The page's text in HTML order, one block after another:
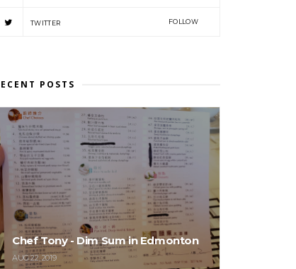
TWITTER FOLLOW
POSTS
Chef Tony - Dim Sum in Edmonton
AUG 22, 2019